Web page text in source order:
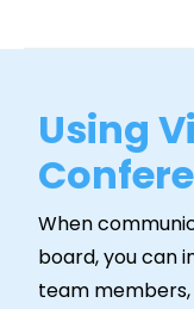
Using
When
board, you can
team